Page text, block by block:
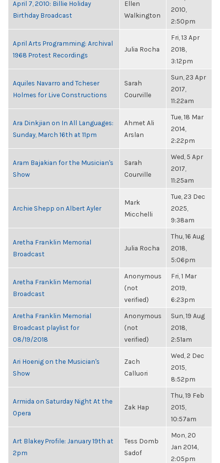
April 7, 2010: Billie Holiday
Birthday Broadcast
Ellen
Walkington
2010,
2:50pm
April Arts Programming: Archival
1968 Protest Recordings
Julia Rocha
Fri, 13 Apr
2018,
3:12pm
Aquiles Navarro and Tcheser
Holmes for Live Constructions
Sarah
Courville
Sun, 23 Apr
2017,
11:22am
Ara Dinkjian on In All Languages:
Sunday, March 16th at 11pm
Ahmet Ali
Arslan
Tue, 18 Mar
2014,
2:22pm
Aram Bajakian for the Musician's
Show
Sarah
Courville
Wed, 5 Apr
2017,
11:25am
Archie Shepp on Albert Ayler
Mark
Micchelli
Tue, 23 Dec
2025,
9:38am
Aretha Franklin Memorial
Broadcast
Julia Rocha
Thu, 16 Aug
2018,
5:06pm
Aretha Franklin Memorial
Broadcast
Anonymous
(not
verified)
Fri, 1 Mar
2019,
6:23pm
Aretha Franklin Memorial
Broadcast playlist for
08/19/2018
Anonymous
(not
verified)
Sun, 19 Aug
2018,
2:51am
Ari Hoenig on the Musician's
Show
Zach
Calluori
Wed, 2 Dec
2015,
8:52pm
Armida on Saturday Night At the
Opera
Zak Hap
Thu, 19 Feb
2015,
10:57am
Art Blakey Profile: January 19th at
2pm
Tess Domb
Sadof
Mon, 20
Jan 2014,
2:05pm